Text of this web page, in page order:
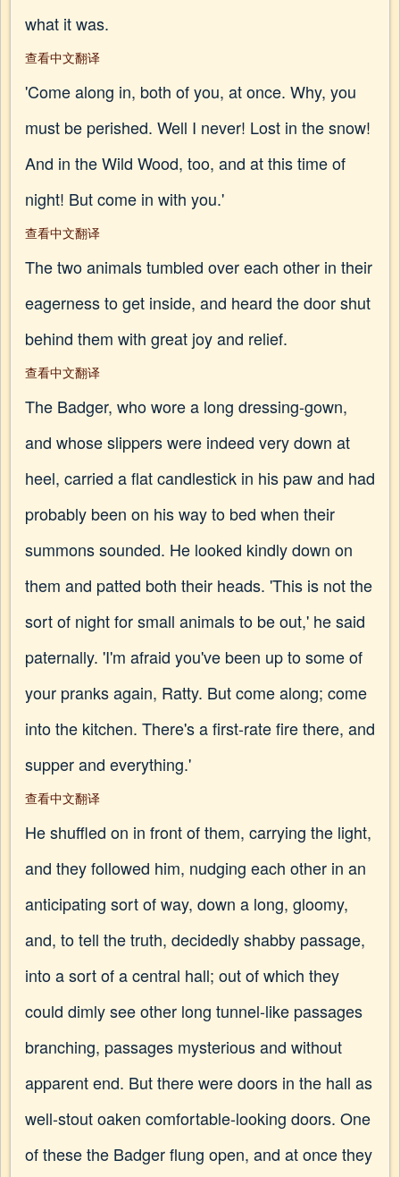
what it was.
查看中文翻译
'Come along in, both of you, at once. Why, you
must be perished. Well I never! Lost in the snow!
And in the Wild Wood, too, and at this time of
night! But come in with you.'
查看中文翻译
The two animals tumbled over each other in their
eagerness to get inside, and heard the door shut
behind them with great joy and relief.
查看中文翻译
The Badger, who wore a long dressing-gown,
and whose slippers were indeed very down at
heel, carried a flat candlestick in his paw and had
probably been on his way to bed when their
summons sounded. He looked kindly down on
them and patted both their heads. 'This is not the
sort of night for small animals to be out,' he said
paternally. 'I'm afraid you've been up to some of
your pranks again, Ratty. But come along; come
into the kitchen. There's a first-rate fire there, and
supper and everything.'
查看中文翻译
He shuffled on in front of them, carrying the light,
and they followed him, nudging each other in an
anticipating sort of way, down a long, gloomy,
and, to tell the truth, decidedly shabby passage,
into a sort of a central hall; out of which they
could dimly see other long tunnel-like passages
branching, passages mysterious and without
apparent end. But there were doors in the hall as
well-stout oaken comfortable-looking doors. One
of these the Badger flung open, and at once they